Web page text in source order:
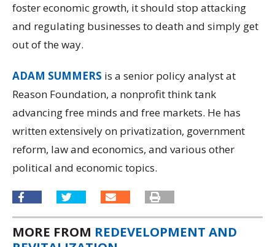
foster economic growth, it should stop attacking
and regulating businesses to death and simply get
out of the way.
ADAM SUMMERS is a senior policy analyst at
Reason Foundation, a nonprofit think tank
advancing free minds and free markets. He has
written extensively on privatization, government
reform, law and economics, and various other
political and economic topics.
MORE FROM REDEVELOPMENT AND